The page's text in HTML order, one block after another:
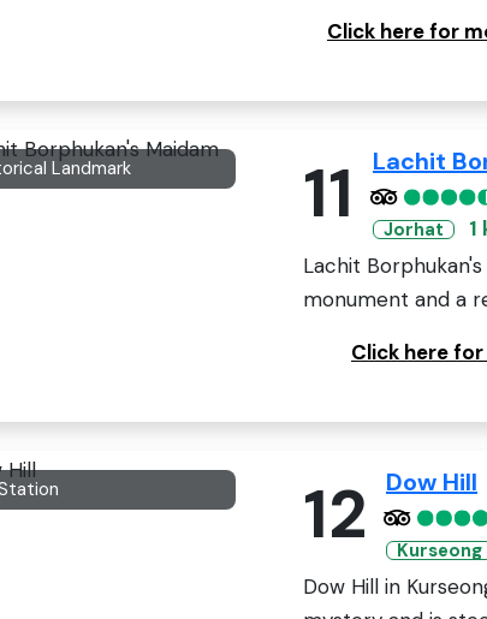
Click here for
Landmark 11 Lachit
Jorhat
1
Lachit
monument and a
Click here
12 Dow Hill
Kurseong
Dow Hill in